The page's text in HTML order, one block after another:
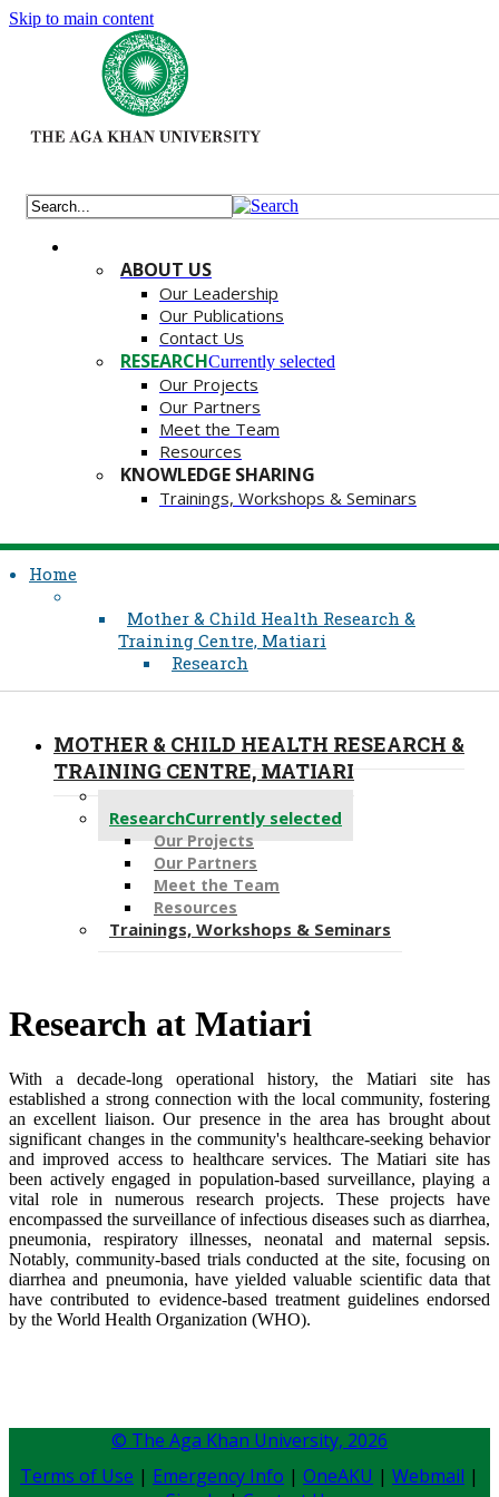
Skip to main content
ABOUT US
Our Leadership
Our Publications
Contact Us
RESEARCHCurrently selected
Our Projects
Our Partners
Meet the Team
Resources
KNOWLEDGE SHARING
Trainings, Workshops & Seminars
Home
Mother & Child Health Research &
Training Centre, Matiari
Research
MOTHER & CHILD HEALTH RESEARCH &
TRAINING CENTRE, MATIARI
ResearchCurrently selected
Our Projects
Our Partners
Meet the Team
Resources
Trainings, Workshops & Seminars
​Research at Matiari​
With a decade-long operational history, the Matiari site has
established a strong connection with the local community, fostering
an excellent liaison. Our presence in the area has brought about
significant changes in the community's healthcare-seeking behavior
and improved access to healthcare services. The Matiari site has
been actively engaged in population-based surveillance, playing a
vital role in numerous research projects. These projects have
encompassed the surveillance of infectious diseases such as diarrhea,
pneumonia, respiratory illnesses, neonatal and maternal sepsis.
Notably, community-based trials conducted at the site, focusing on
diarrhea and pneumonia, have yielded valuable scientific data that
have contributed to evidence-based treatment guidelines endorsed
by the World Health Organization (WHO).
© The Aga Khan University, 2026
Terms of Use | Emergency Info | OneAKU | Webmail |